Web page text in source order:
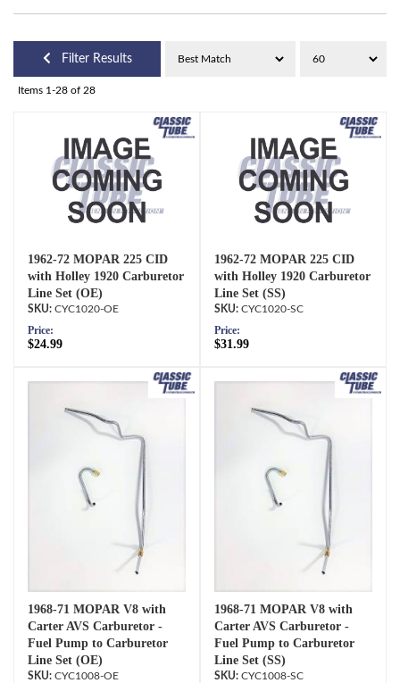
Filter Results
Items 1-28 of 28
1962-72 MOPAR 225 CID
with Holley 1920 Carburetor
Line Set (OE)
CYC1020-OE
Price:
$24.99
1962-72 MOPAR 225 CID
with Holley 1920 Carburetor
Line Set (SS)
CYC1020-SC
Price:
$31.99
1968-71 MOPAR V8 with
Carter AVS Carburetor -
Fuel Pump to Carburetor
Line Set (OE)
CYC1008-OE
1968-71 MOPAR V8 with
Carter AVS Carburetor -
Fuel Pump to Carburetor
Line Set (SS)
CYC1008-SC